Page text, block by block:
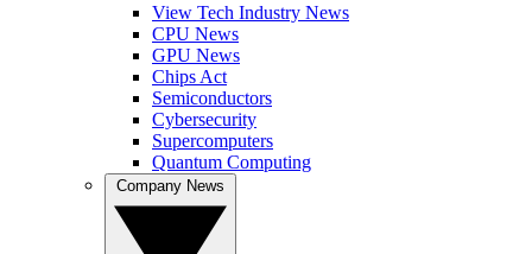
View Tech Industry News
CPU News
GPU News
Chips Act
Semiconductors
Cybersecurity
Supercomputers
Quantum Computing